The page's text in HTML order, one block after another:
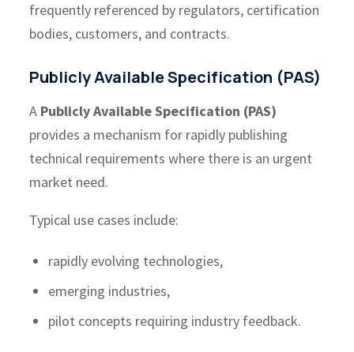
frequently referenced by regulators, certification
bodies, customers, and contracts.
Publicly Available Specification (PAS)
A Publicly Available Specification (PAS)
provides a mechanism for rapidly publishing
technical requirements where there is an urgent
market need.
Typical use cases include:
rapidly evolving technologies,
emerging industries,
pilot concepts requiring industry feedback.